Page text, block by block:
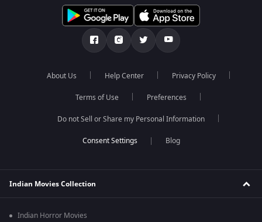
About Us Help Center Privacy Policy
Terms of Use Preferences
Do not Sell or Share my Personal Information
Blog
Indian Movies Collection
Indian Horror Movies